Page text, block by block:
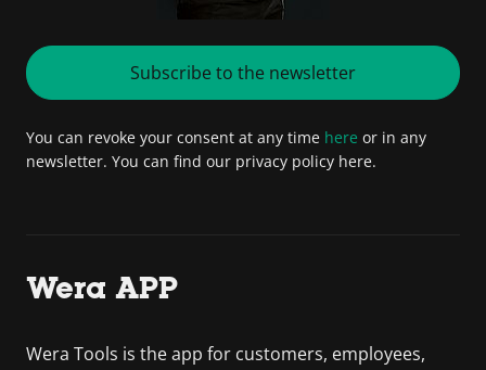
Subscribe to the newsletter
You can revoke your consent at any time here or in any
newsletter. You can find our privacy policy here.
Wera APP
Wera Tools is the app for customers, employees,